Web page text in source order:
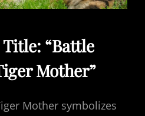
“Battle
Mother”
Mother symbolizes